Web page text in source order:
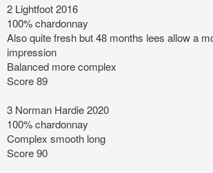
2 Lightfoot 2016
100% chardonnay
Also quite fresh but 48 months lees allow a
impression
Balanced more complex
Score 89
3 Norman Hardie 2020
100% chardonnay
Complex smooth long
Score 90